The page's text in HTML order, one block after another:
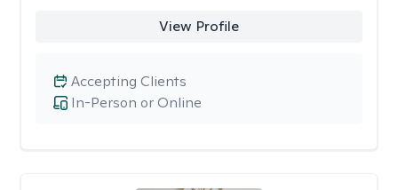
View Profile
In-Person or Online
Accepting Clients